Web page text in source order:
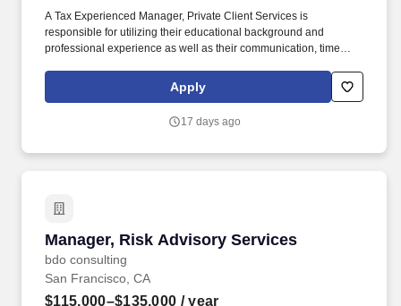
A Tax Experienced Manager, Private Client Services is
responsible for utilizing their educational background and
professional experience as well as their communication, time
people skills to provide tax compliance and consulting services to
our high net-worth clients. Offering a high touch approach, we
their families, family offices, C-Suite executives, athletes,
Apply
17 days ago
Manager, Risk Advisory Services
bdo consulting
Manager, Risk Advisory Services
San Francisco, CA
$115,000–$135,000 / year